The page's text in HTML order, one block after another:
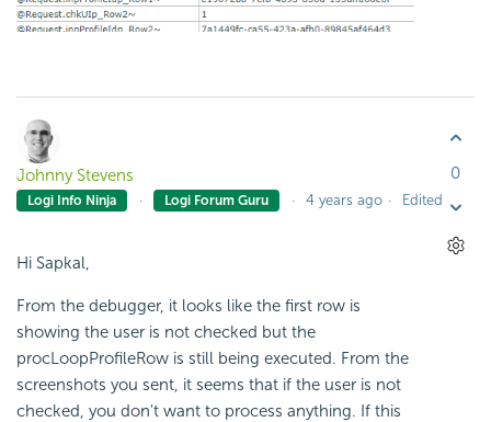
Johnny Stevens
Logi Info Ninja Logi Forum Guru 4 years ago Edited
Hi Sapkal,
From the debugger, it looks like the first row is
showing the user is not checked but the
procLoopProfileRow is still being executed. From the
screenshots you sent, it seems that if the user is not
checked, you don't want to process anything. If this
0